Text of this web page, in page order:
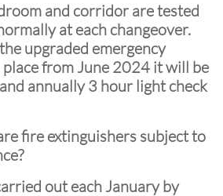
and corridor are tested
at each changeover.
upgraded emergency
from June 2024 it will be
annually 3 hour light check
fire extinguishers subject to
out each January by